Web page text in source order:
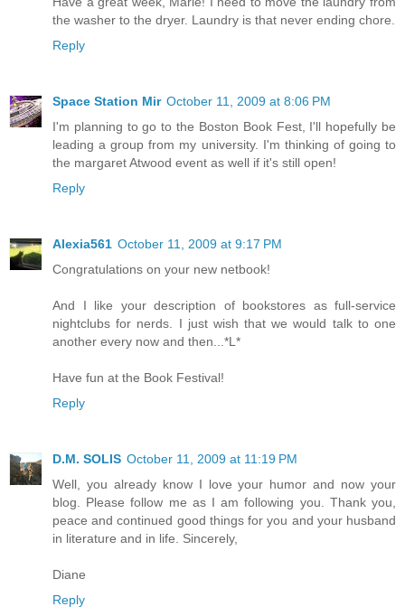
the washer to the dryer. Laundry is that never ending chore.
Reply
Space Station Mir October 11, 2009 at 8:06 PM
I'm planning to go to the Boston Book Fest, I'll hopefully be
leading a group from my university. I'm thinking of going to
the margaret Atwood event as well if it's still open!
Reply
Alexia561 October 11, 2009 at 9:17 PM
Congratulations on your new netbook!
And I like your description of bookstores as full-service
nightclubs for nerds. I just wish that we would talk to one
another every now and then...*L*
Have fun at the Book Festival!
Reply
D.M. SOLIS October 11, 2009 at 11:19 PM
Well, you already know I love your humor and now your
blog. Please follow me as I am following you. Thank you,
peace and continued good things for you and your husband
in literature and in life. Sincerely,
Diane
Reply